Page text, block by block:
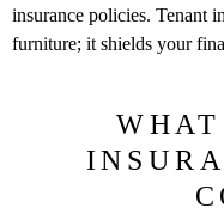
insurance policies. Tenant
furniture; it shields your